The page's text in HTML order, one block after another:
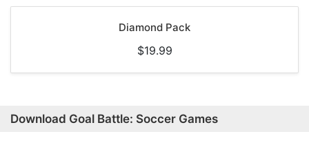
Diamond Pack
$19.99
Download Goal Battle: Soccer Games